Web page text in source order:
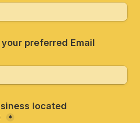
preferred Email
located
*